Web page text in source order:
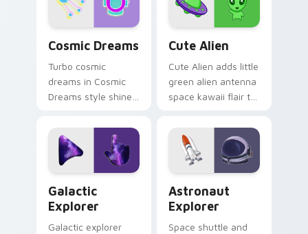
Cosmic Dreams
Turbo cosmic
dreams in Cosmic
Dreams style shine
pair with cyberpunk
custom cursor
charm.
Cute Alien
Cute Alien adds little
green alien antenna
space kawaii flair to
click custom cursor
duo.
Galactic
Explorer
Galactic explorer
Astronaut
Explorer
Space shuttle and